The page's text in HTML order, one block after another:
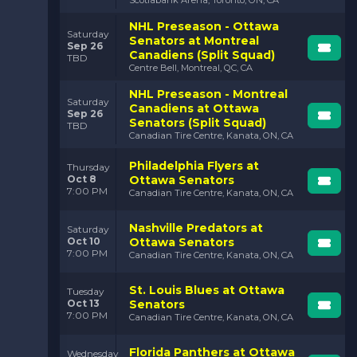
and Montreal Canadiens add an extra layer of intensity
and drama, making these games must-see events.
The Unforgettable
Moments:
From jaw-dropping saves to game-winning goals,
Senators games are packed with moments that keep
you on the edge of your seat.
The Connection to the
Community:
games are a celebration of the city’s passion for
hockey. It’s not just about the game—it’s about the
community coming together.
Saturday
Sep 26
TBD
NHL Preseason - Ottawa
Senators at Montreal
Canadiens (Split Squad)
Centre Bell, Montreal, QC, CA
Saturday
Sep 26
TBD
NHL Preseason - Montreal
Canadiens at Ottawa
Senators (Split Squad)
Canadian Tire Centre, Kanata, ON, CA
Thursday
Oct 8
7:00 PM
Philadelphia Flyers at
Ottawa Senators
Canadian Tire Centre, Kanata, ON, CA
Saturday
Oct 10
7:00 PM
Nashville Predators at
Ottawa Senators
Canadian Tire Centre, Kanata, ON, CA
Tuesday
Oct 13
7:00 PM
St. Louis Blues at Ottawa
Senators
Canadian Tire Centre, Kanata, ON, CA
Wednesday Florida Panthers at Ottawa